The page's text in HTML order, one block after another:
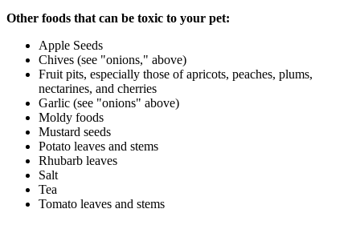
Other foods that can be toxic to your pet:
Apple Seeds
Chives (see "onions," above)
Fruit pits, especially those of apricots, peaches, plums,
nectarines, and cherries
Garlic (see "onions" above)
Moldy foods
Mustard seeds
Potato leaves and stems
Rhubarb leaves
Salt
Tea
Tomato leaves and stems